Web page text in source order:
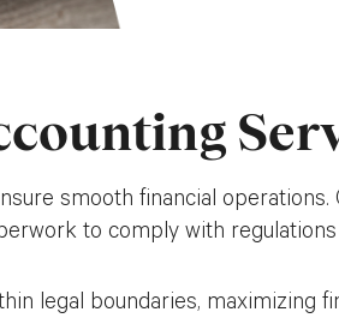
smooth financial operations.
to comply with
legal boundaries, maximizing